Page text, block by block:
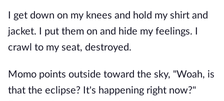
I get down on my knees and hold my shirt and
jacket. I put them on and hide my feelings. I
crawl to my seat, destroyed.
Momo points outside toward the sky, "Woah, is
that the eclipse? It's happening right now?"